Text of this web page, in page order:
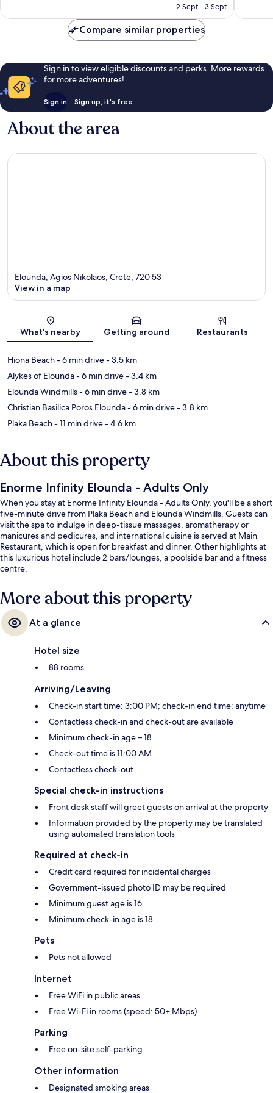
RM812
2 Sept - 3 Sept
Compare similar properties
Sign in to view eligible discounts and perks. More rewards
for more adventures!
Sign in Sign up, it's free
About the area
Map
Elounda, Agios Nikolaos, Crete, 720 53
View in a map
What's nearby Getting around Restaurants
Hiona Beach- 6 min drive- 3.5 km
Alykes of Elounda- 6 min drive- 3.4 km
Elounda Windmills- 6 min drive- 3.8 km
Christian Basilica Poros Elounda- 6 min drive- 3.8 km
Plaka Beach- 11 min drive- 4.6 km
About this property
Enorme Infinity Elounda - Adults Only
When you stay at Enorme Infinity Elounda - Adults Only, you'll be a short
five-minute drive from Plaka Beach and Elounda Windmills. Guests can
visit the spa to indulge in deep-tissue massages, aromatherapy or
manicures and pedicures, and international cuisine is served at Main
Restaurant, which is open for breakfast and dinner. Other highlights at
this luxurious hotel include 2 bars/lounges, a poolside bar and a fitness
centre.
More about this property
At a glance
Hotel size
88 rooms
Arriving/Leaving
Check-in start time: 3:00 PM; check-in end time: anytime
Contactless check-in and check-out are available
Minimum check-in age – 18
Check-out time is 11:00 AM
Contactless check-out
Special check-in instructions
Front desk staff will greet guests on arrival at the property
Information provided by the property may be translated
using automated translation tools
Required at check-in
Credit card required for incidental charges
Government-issued photo ID may be required
Minimum guest age is 16
Minimum check-in age is 18
Pets
Pets not allowed
Internet
Free WiFi in public areas
Free Wi-Fi in rooms (speed: 50+ Mbps)
Parking
Free on-site self-parking
Other information
Designated smoking areas